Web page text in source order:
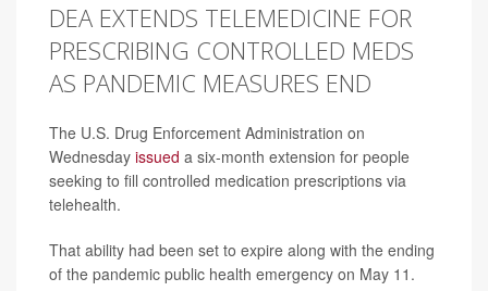
DEA EXTENDS TELEMEDICINE FOR
PRESCRIBING CONTROLLED MEDS
AS PANDEMIC MEASURES END
The U.S. Drug Enforcement Administration on
Wednesday issued a six-month extension for people
seeking to fill controlled medication prescriptions via
telehealth.
That ability had been set to expire along with the ending
of the pandemic public health emergency on May 11.